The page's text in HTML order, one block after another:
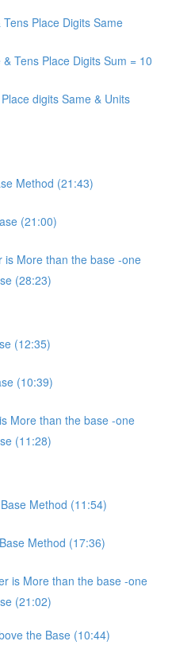
Place Digits Same
Tens Place Digits Sum = 10
digits Same & Units
Method (21:43)
(21:00)
is More than the base -one
(28:23)
(12:35)
(10:39)
More than the base -one
(11:28)
Method (11:54)
Method (17:36)
is More than the base -one
(21:02)
the Base (10:44)